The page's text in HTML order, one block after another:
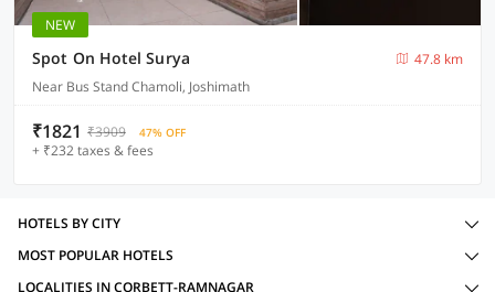
NEW
Spot On Hotel Surya
47.8 km
Near Bus Stand Chamoli, Joshimath
₹1821 ₹3909 47% OFF
+ ₹232 taxes & fees
HOTELS BY CITY
MOST POPULAR HOTELS
LOCALITIES IN CORBETT-RAMNAGAR